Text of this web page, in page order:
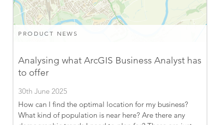
PRODUCT NEWS
Analysing what ArcGIS Business Analyst has
to offer
30th June 2025
How can I find the optimal location for my business?
What kind of population is near here? Are there any